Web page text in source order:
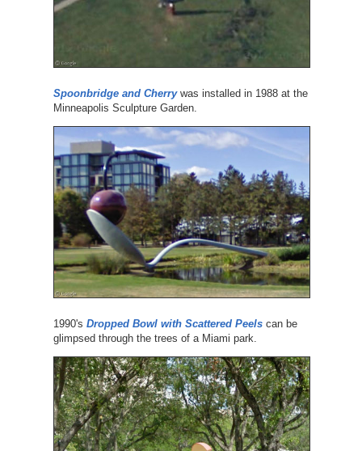
Spoonbridge and Cherrywas installed in 1988 at the
Minneapolis Sculpture Garden.
1990's Dropped Bowl with Scattered Peelscan be
glimpsed through the trees of a Miami park.